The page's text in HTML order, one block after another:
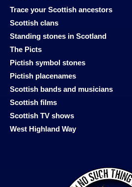
Trace your Scottish ancestors
Scottish clans
Standing stones in Scotland
The Picts
Pictish symbol stones
Pictish placenames
Scottish bands and musicians
Scottish films
Scottish TV shows
West Highland Way